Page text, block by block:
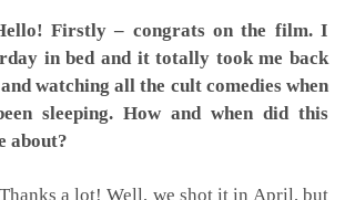
Firstly – congrats on the film. I
in bed and it totally took me back
watching all the cult comedies when
sleeping. How and when did this
about?
a lot! Well, we shot it in April, but